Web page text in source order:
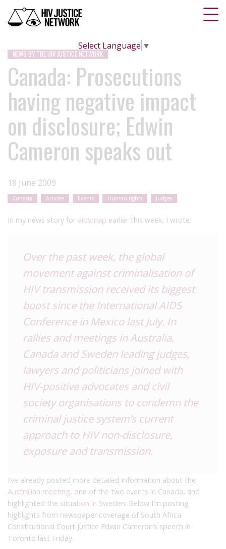
Select Language ▼
NEWS BY THE HIV JUSTICE NETWORK
Canada: Prosecutions
having negative impact
on disclosure; Edwin
Cameron speaks out
18 June 2009
Canada Articles Events Human rights Judges
In my news story for aidsmap earlier this week, I wrote:
Over the past week, the global
movement against criminalisation of
HIV transmission received its biggest
boost since the International AIDS
Conference in Mexico last July. In
rallies and meetings in Australia,
Canada and Sweden leading judges,
lawyers and politicians joined with
HIV-positive advocates and civil
society organisations to condemn the
criminal justice system’s current
approach to HIV non-disclosure,
exposure and transmission.
I’ve already posted more detailed information about the
Australian meeting, one of the two events in Canada, and
highlighted the situation in Sweden. Below I’m posting
highlights from newspaper coverage of South Africa
Constitutional Court Justice Edwin Cameron’s speech in
Toronto last Friday.